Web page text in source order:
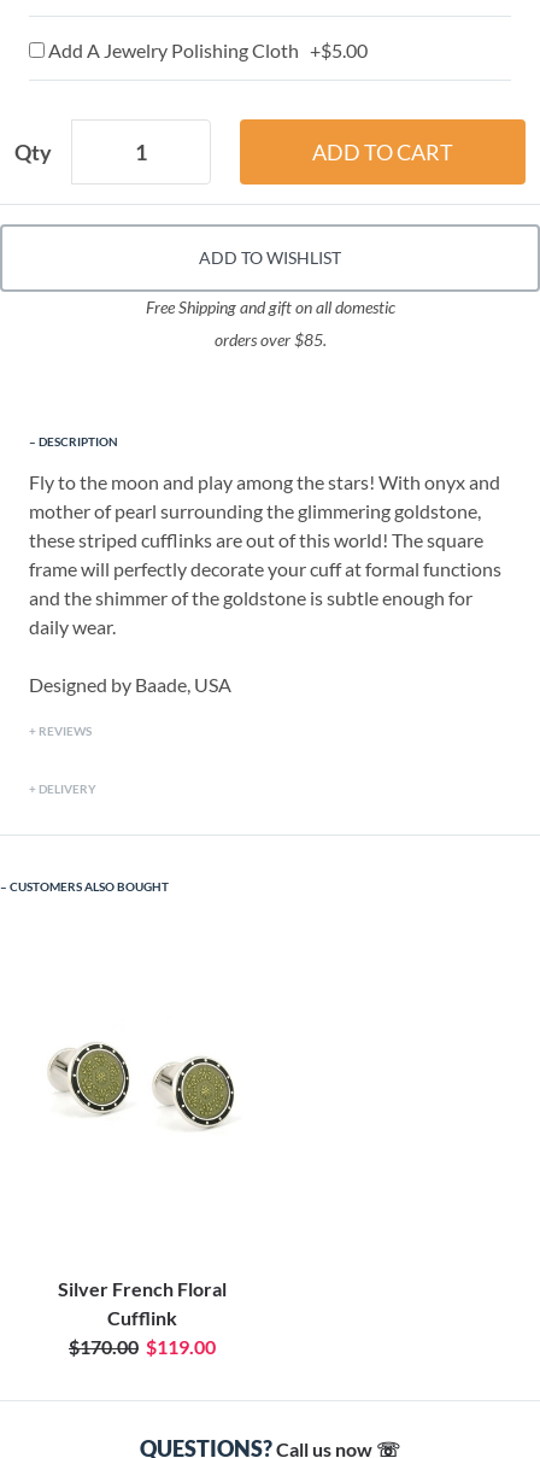
Add A Jewelry Polishing Cloth +$5.00
Qty
ADD TO WISHLIST
Free Shipping and gift on all domestic
orders over $85.
DESCRIPTION
Fly to the moon and play among the stars! With onyx and
mother of pearl surrounding the glimmering goldstone,
these striped cufflinks are out of this world! The square
frame will perfectly decorate your cuff at formal functions
and the shimmer of the goldstone is subtle enough for
daily wear.
Designed by Baade, USA
REVIEWS
DELIVERY
CUSTOMERS ALSO BOUGHT
Silver French Floral
Cufflink
$170.00 $119.00
QUESTIONS?Call us now ☏